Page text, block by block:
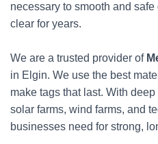
necessary to smooth and
clear for years.
We are a trusted provider of
in Elgin. We use the best
make tags that last. With
solar farms, wind farms, and
businesses need for strong,